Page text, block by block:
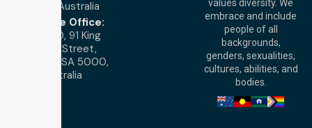
values diversity. We
embrace and include
people of all
backgrounds,
genders, sexualities,
cultures, abilities, and
bodies.
6000, Australia
Adelaide Office:
Level 30, 91 King
William Street,
Adelaide, SA 5000,
Australia